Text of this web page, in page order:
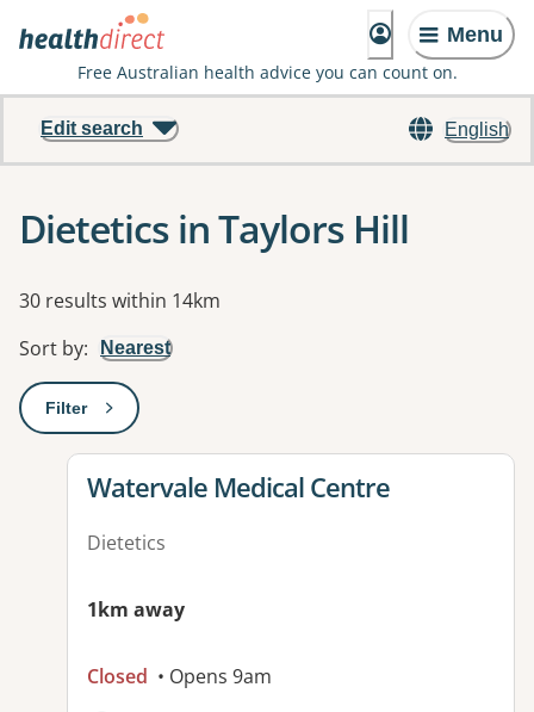
Menu
Free Australian health advice you can count on.
English
Edit search
Dietetics in Taylors Hill
Results
30 results within 14km
Sort by: Nearest
Filter: This will open a modal to apply one or more filters
View details for
Watervale Medical Centre
Dietetics
1km away
Closed • Opens 9am